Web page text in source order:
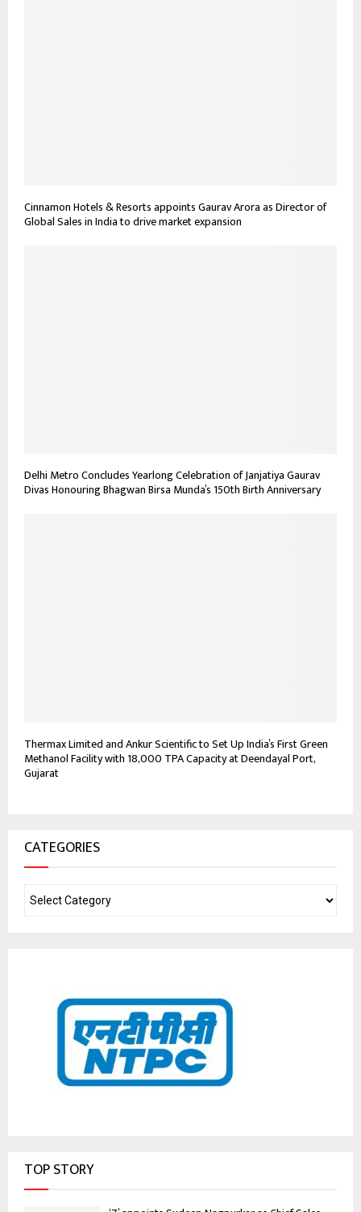
Cinnamon Hotels & Resorts appoints Gaurav Arora as Director of
Global Sales in India to drive market expansion
Delhi Metro Concludes Yearlong Celebration of Janjatiya Gaurav
Divas Honouring Bhagwan Birsa Munda’s 150th Birth Anniversary
Thermax Limited and Ankur Scientific to Set Up India’s First Green
Methanol Facility with 18,000 TPA Capacity at Deendayal Port,
Gujarat
CATEGORIES
TOP STORY